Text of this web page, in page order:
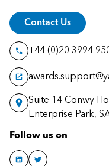
Contact Us
+44 (0)20 3994
Suite 14 Conwy
Enterprise Park,
Follow us on